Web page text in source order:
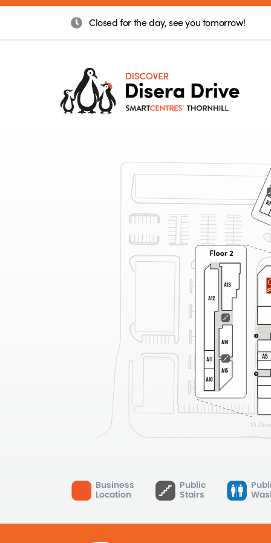
Closed for the day, see you tomorrow!
Business
Location
Public
Stairs